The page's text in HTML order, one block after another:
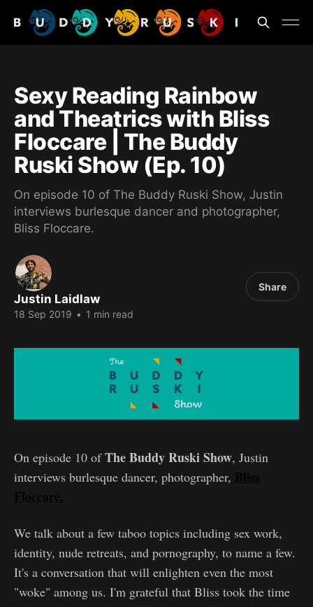
Sexy Reading Rainbow
and Theatrics with Bliss
Floccare | The Buddy
Ruski Show (Ep. 10)
On episode 10 of The Buddy Ruski Show, Justin
interviews burlesque dancer and photographer,
Bliss Floccare.
Justin Laidlaw
18 Sep 2019 • 1 min read
Share
On episode 10 ofThe Buddy Ruski Show, Justin
interviews burlesque dancer, photographer, Bliss
Floccare.
We talk about a few taboo topics including sex work,
identity, nude retreats, and pornography, to name a few.
It's a conversation that will enlighten even the most
"woke" among us. I'm grateful that Bliss took the time